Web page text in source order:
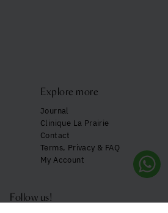
Explore more
Journal
Clinique La Prairie
Contact
Terms, Privacy & FAQ
My Account
Follow us!